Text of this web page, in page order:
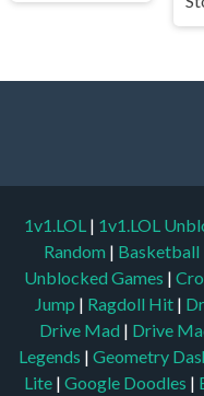
1v1.LOL | 1v1.LOL
Random | Basketball
Unblocked Games |
Jump | Ragdoll Hit |
Drive Mad | Drive
Legends | Geometry
Lite | Google Doodles |